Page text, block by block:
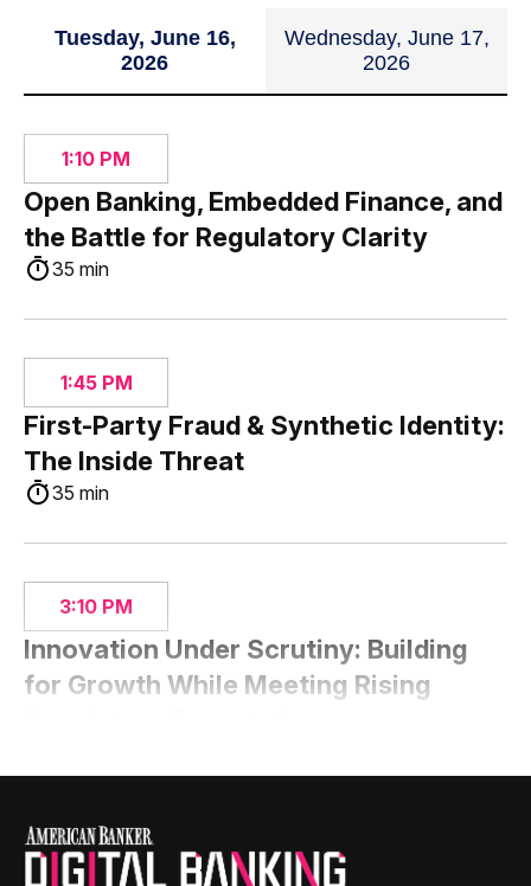
Tuesday, June 16,
2026
Wednesday, June 17,
2026
1:10 PM
Open Banking, Embedded Finance, and
the Battle for Regulatory Clarity
35 min
1:45 PM
First-Party Fraud & Synthetic Identity:
The Inside Threat
35 min
3:10 PM
Innovation Under Scrutiny: Building
for Growth While Meeting Rising